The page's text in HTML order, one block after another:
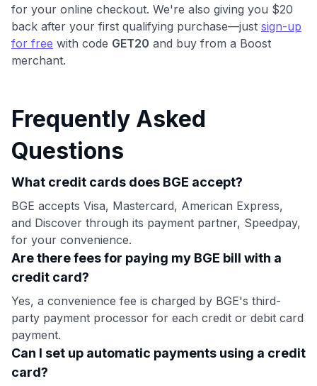
for your online checkout. We're also giving you $20
back after your first qualifying purchase—just sign-up
for free with code GET20 and buy from a Boost
merchant.
Frequently Asked
Questions
What credit cards does BGE accept?
BGE accepts Visa, Mastercard, American Express,
and Discover through its payment partner, Speedpay,
for your convenience.
Are there fees for paying my BGE bill with a
credit card?
Yes, a convenience fee is charged by BGE's third-
party payment processor for each credit or debit card
payment.
Can I set up automatic payments using a credit
card?